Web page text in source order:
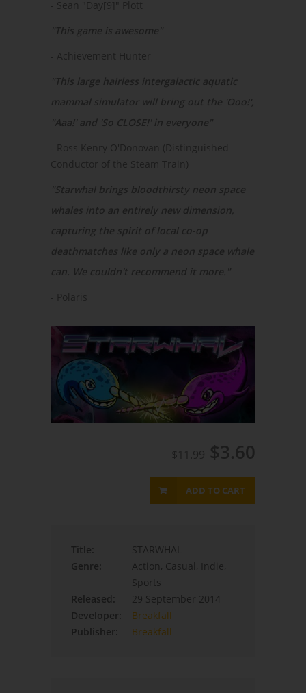
- Sean "Day[9]" Plott
"This game is awesome"
- Achievement Hunter
"This large hairless intergalactic aquatic
mammal simulator will bring out the 'Ooo!',
"Aaa!' and 'So CLOSE!' in everyone"
- Ross Kenry O'Donovan (Distinguished
Conductor of the Steam Train)
"Starwhal brings bloodthirsty neon space
whales into an entirely new dimension,
capturing the spirit of local co-op
deathmatches like only a neon space whale
can. We couldn't recommend it more."
- Polaris
$11.99 $3.60
ADD TO CART
Title:
STARWHAL
Genre:
Action, Casual, Indie,
Sports
Released:
29 September 2014
Developer:
Breakfall
Publisher:
Breakfall